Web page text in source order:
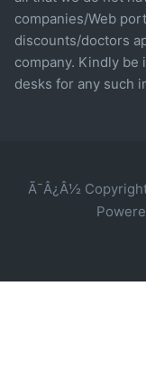
companies/Web
discounts/doctors
company. Kindly
desks for any such
Ã¯Â¿Â½